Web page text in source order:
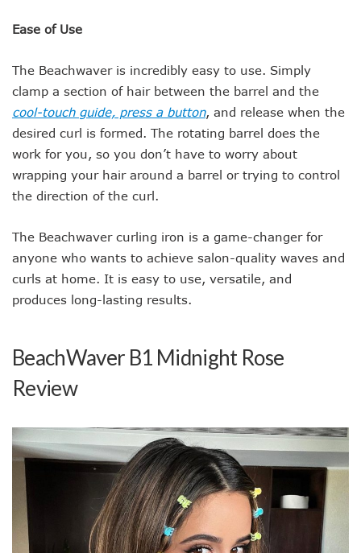
Ease of Use
The Beachwaver is incredibly easy to use. Simply
clamp a section of hair between the barrel and the
cool-touch guide, press a button, and release when the
desired curl is formed. The rotating barrel does the
work for you, so you don’t have to worry about
wrapping your hair around a barrel or trying to control
the direction of the curl.
The Beachwaver curling iron is a game-changer for
anyone who wants to achieve salon-quality waves and
curls at home. It is easy to use, versatile, and
produces long-lasting results.
BeachWaver B1 Midnight Rose
Review